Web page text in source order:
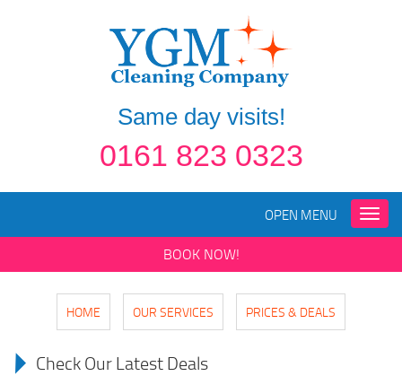
Same day visits!
0161 823 0323
Toggle
OPEN MENU
BOOK NOW!
HOME OUR SERVICES PRICES & DEALS
Check Our Latest Deals